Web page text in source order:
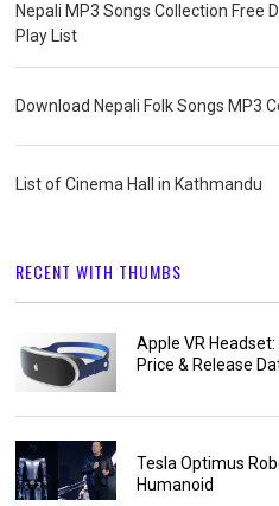
Nepali MP3 Songs Collection Free
Play List
Download Nepali Folk Songs MP3
List of Cinema Hall in Kathmandu
RECENT WITH THUMBS
Apple VR
Price & Release
Tesla Optimus
Humanoid